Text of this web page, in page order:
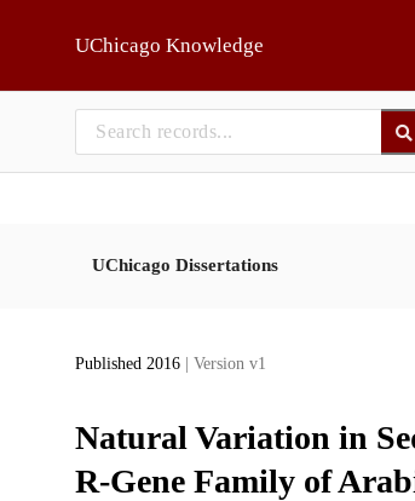
UChicago Knowledge
UChicago Dissertations
Published 2016 | Version v1
Natural Variation in
R-Gene Family of